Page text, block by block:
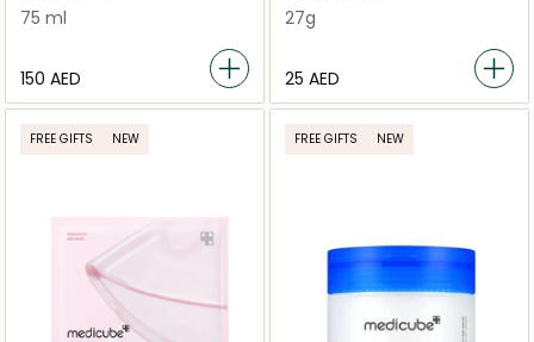
75 ml
⁦150⁩ AED
27g
⁦25⁩ AED
FREE GIFTS NEW FREE GIFTS NEW